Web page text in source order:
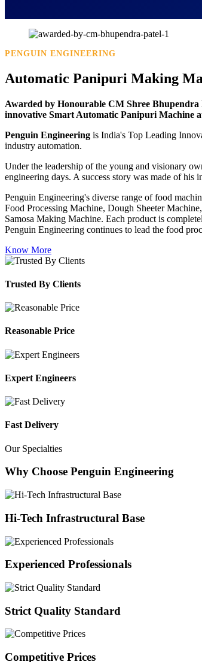
PENGUIN ENGINEERING
Automatic Panipuri Making
Awarded by Honourable CM Shree
innovative Smart Automatic Panipuri Machine
Penguin Engineering is India's Top Leading
industry automation.
Under the leadership of the young and visionary
engineering days. A success story was made of
Penguin Engineering's diverse range of food
Food Processing Machine, Dough Sheeter
Samosa Making Machine. Each product is
Penguin Engineering continues to lead the food
Know More
Trusted By Clients
Reasonable Price
Expert Engineers
Fast Delivery
Our Specialties
Why Choose Penguin Engineering
Hi-Tech Infrastructural Base
Experienced Professionals
Strict Quality Standard
Competitive Prices